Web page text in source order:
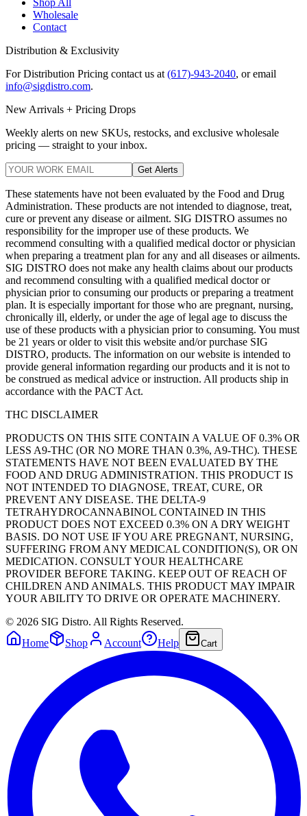
Wholesale
Contact
Distribution & Exclusivity
For Distribution Pricing contact us at (617)-943-2040, or email
info@sigdistro.com.
New Arrivals + Pricing Drops
Weekly alerts on new SKUs, restocks, and exclusive wholesale
pricing — straight to your inbox.
Get Alerts
These statements have not been evaluated by the Food and Drug
Administration. These products are not intended to diagnose, treat,
cure or prevent any disease or ailment. SIG DISTRO assumes no
responsibility for the improper use of these products. We
recommend consulting with a qualified medical doctor or physician
when preparing a treatment plan for any and all diseases or ailments.
SIG DISTRO does not make any health claims about our products
and recommend consulting with a qualified medical doctor or
physician prior to consuming our products or preparing a treatment
plan. It is especially important for those who are pregnant, nursing,
chronically ill, elderly, or under the age of legal age to discuss the
use of these products with a physician prior to consuming. You must
be 21 years or older to visit this website and/or purchase SIG
DISTRO, products. The information on our website is intended to
provide general information regarding our products and it is not to
be construed as medical advice or instruction. All products ship in
accordance with the PACT Act.
THC DISCLAIMER
PRODUCTS ON THIS SITE CONTAIN A VALUE OF 0.3% OR
LESS A9-THC (OR NO MORE THAN 0.3%, A9-THC). THESE
STATEMENTS HAVE NOT BEEN EVALUATED BY THE
FOOD AND DRUG ADMINISTRATION. THIS PRODUCT IS
NOT INTENDED TO DIAGNOSE, TREAT, CURE, OR
PREVENT ANY DISEASE. THE DELTA-9
TETRAHYDROCANNABINOL CONTAINED IN THIS
PRODUCT DOES NOT EXCEED 0.3% ON A DRY WEIGHT
BASIS. DO NOT USE IF YOU ARE PREGNANT, NURSING,
SUFFERING FROM ANY MEDICAL CONDITION(S), OR ON
MEDICATION. CONSULT YOUR HEALTHCARE
PROVIDER BEFORE TAKING. KEEP OUT OF REACH OF
CHILDREN AND ANIMALS. THIS PRODUCT MAY IMPAIR
YOUR ABILITY TO DRIVE OR OPERATE MACHINERY.
© 2026 SIG Distro. All Rights Reserved.
Home
Shop Account Help Cart